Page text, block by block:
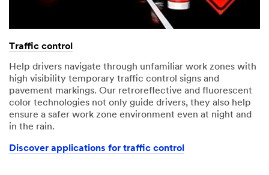
Traffic control
Help drivers navigate through unfamiliar work zones with
high visibility temporary traffic control signs and
pavement markings. Our retroreflective and fluorescent
color technologies not only guide drivers, they also help
ensure a safer work zone environment even at night and
in the rain.
Discover applications for traffic control